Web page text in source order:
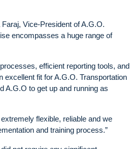
Vice-President of A.G.O.
encompasses a huge range of
efficient reporting tools, and
fit for A.G.O. Transportation
A.G.O to get up and running as
flexible, reliable and we
and training process.”